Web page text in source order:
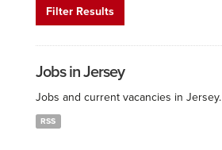
Filter Results
Jobs in Jersey
Jobs and current vacancies in Jersey.
RSS